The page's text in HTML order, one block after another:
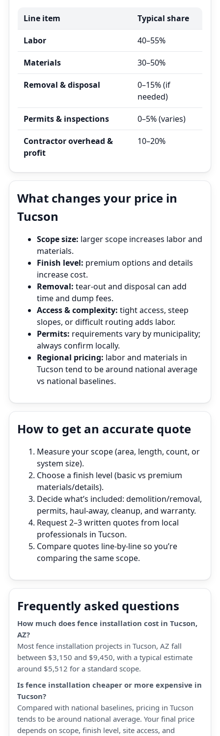
Line item Typical share
Labor 40–55%
Materials 30–50%
Removal & disposal
0–15% (if
needed)
Permits & inspections 0–5% (varies)
Contractor overhead &
profit
10–20%
What changes your price in
Tucson
Scope size: larger scope increases labor and
materials.
Finish level: premium options and details
increase cost.
Removal: tear‑out and disposal can add
time and dump fees.
Access & complexity: tight access, steep
slopes, or difficult routing adds labor.
Permits: requirements vary by municipality;
always confirm locally.
Regional pricing: labor and materials in
Tucson tend to be around national average
vs national baselines.
How to get an accurate quote
Measure your scope (area, length, count, or
system size).
Choose a finish level (basic vs premium
materials/details).
Decide what’s included: demolition/removal,
permits, haul‑away, cleanup, and warranty.
Request 2–3 written quotes from local
professionals in Tucson.
Compare quotes line‑by‑line so you’re
comparing the same scope.
Frequently asked questions
How much does fence installation cost in Tucson,
AZ?
Most fence installation projects in Tucson, AZ fall
between $3,150 and $9,450, with a typical estimate
around $5,512 for a standard scope.
Is fence installation cheaper or more expensive in
Tucson?
Compared with national baselines, pricing in Tucson
tends to be around national average. Your final price
depends on scope, finish level, site access, and